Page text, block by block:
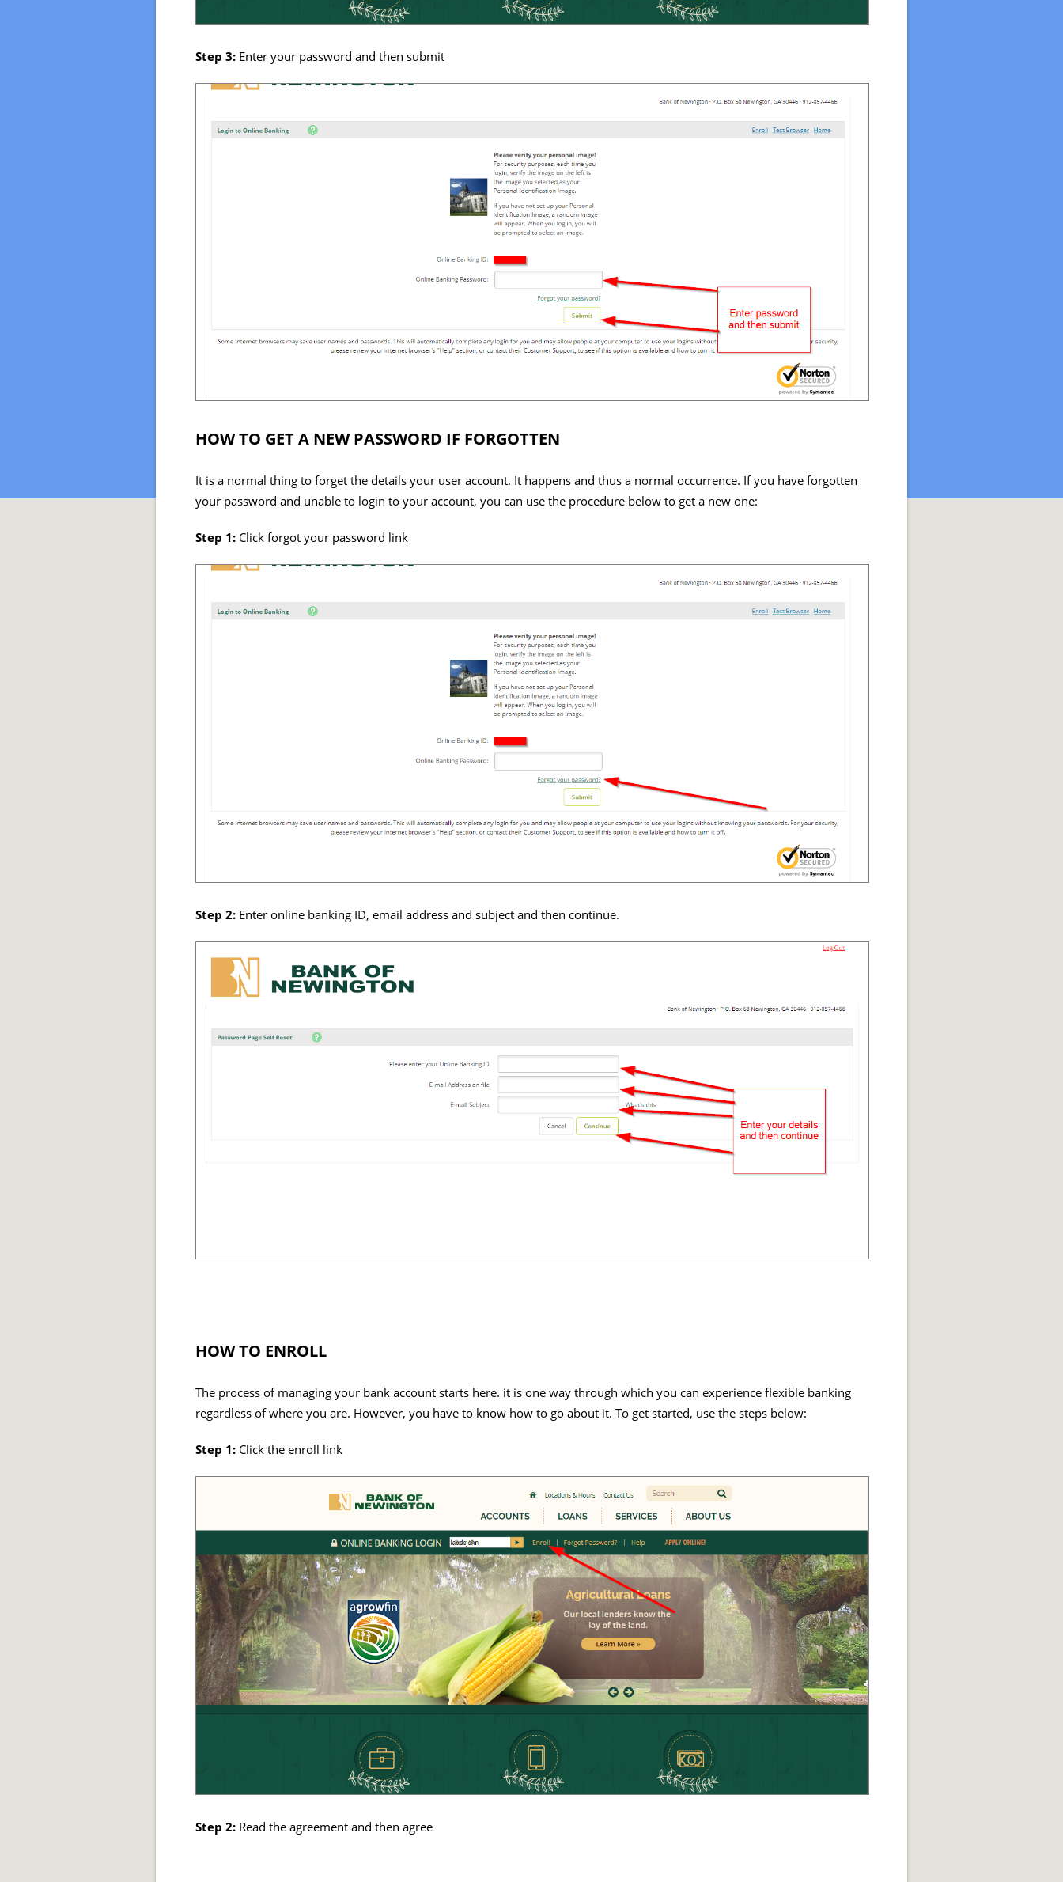
Step 3: Enter your password and then submit
HOW TO GET A NEW PASSWORD IF FORGOTTEN
It is a normal thing to forget the details your user account. It happens and thus a normal occurrence. If you have forgotten
your password and unable to login to your account, you can use the procedure below to get a new one:
Step 1: Click forgot your password link
Step 2: Enter online banking ID, email address and subject and then continue.
HOW TO ENROLL
The process of managing your bank account starts here. it is one way through which you can experience flexible banking
regardless of where you are. However, you have to know how to go about it. To get started, use the steps below:
Step 1: Click the enroll link
Step 2: Read the agreement and then agree